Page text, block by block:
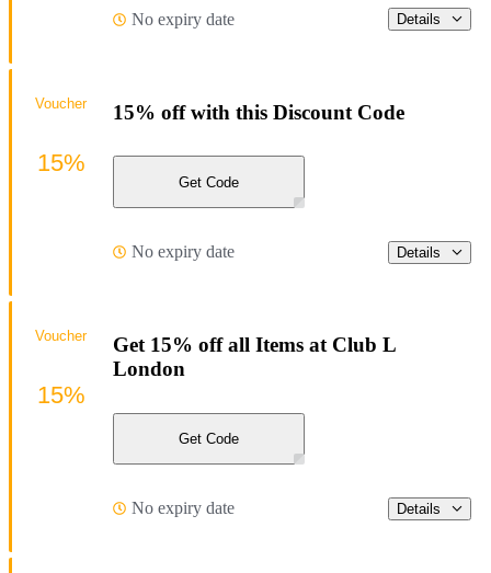
No expiry date Details
15% off with this Discount Code
Get Code
No expiry date Details
Voucher
15%
Get 15% off all Items at Club L
London
Get Code
No expiry date Details
Voucher
15%